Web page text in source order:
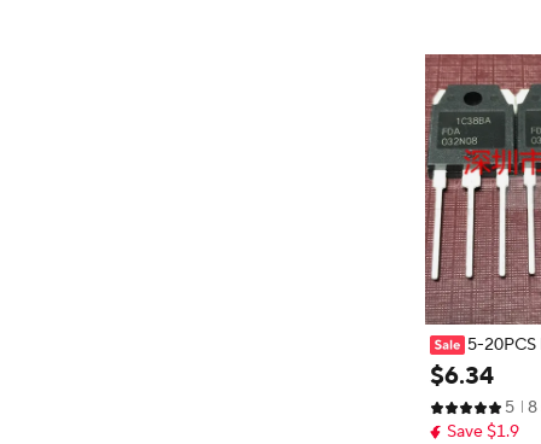
5-20PCS
08 75V 235A
$6.34
5
8
Save $1.9